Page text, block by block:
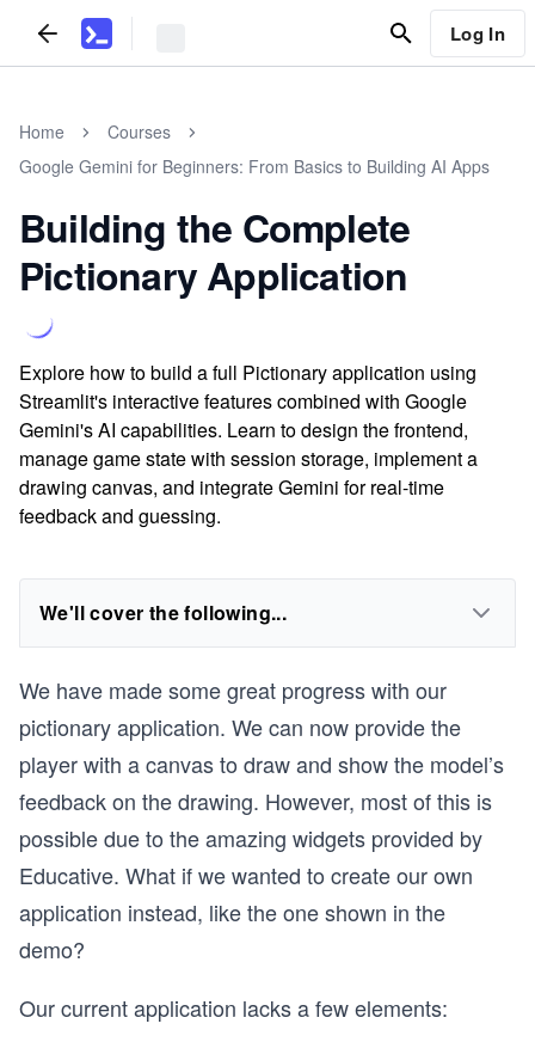
Log In
Home
Courses
Google Gemini for Beginners: From Basics to Building AI Apps
Building the Complete
Pictionary Application
Explore how to build a full Pictionary application using
Streamlit's interactive features combined with Google
Gemini's AI capabilities. Learn to design the frontend,
manage game state with session storage, implement a
drawing canvas, and integrate Gemini for real-time
feedback and guessing.
We'll cover the following...
We have made some great progress with our
pictionary application. We can now provide the
player with a canvas to draw and show the model’s
feedback on the drawing. However, most of this is
possible due to the amazing widgets provided by
Educative. What if we wanted to create our own
application instead, like the one shown in the
demo?
Our current application lacks a few elements: